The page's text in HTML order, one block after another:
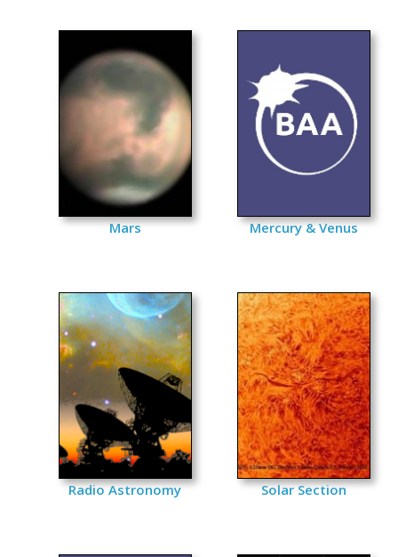
Mars Mercury & Venus
Radio Astronomy Solar Section